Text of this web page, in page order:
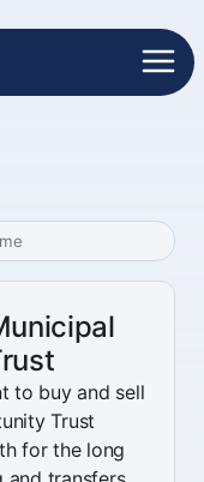
to buy and sell
Trust
for the long